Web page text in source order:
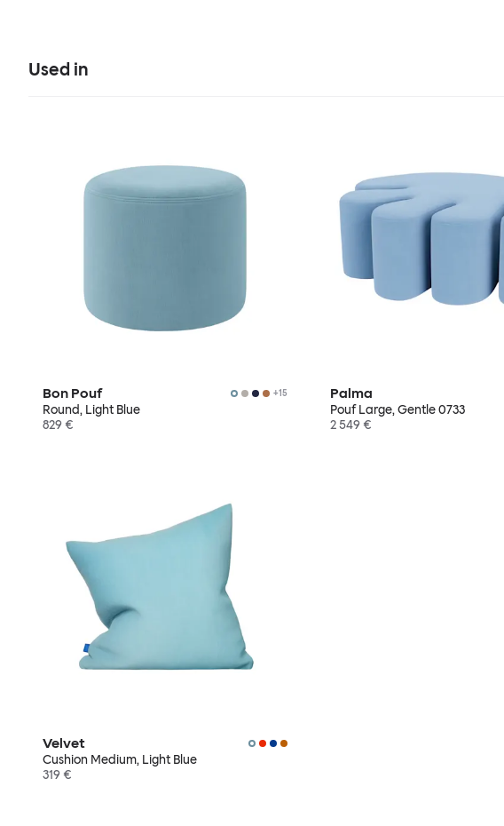
Used in
Bon Pouf +15
Round, Light Blue
829 €
Palma
Pouf Large, Gentle 0733
2 549 €
Velvet
Cushion Medium, Light Blue
319 €